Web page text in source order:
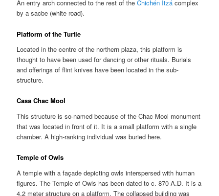
An entry arch connected to the rest of theChichén Itzá complex
by a sacbe (white road).
Platform of the Turtle
Located in the centre of the northern plaza, this platform is
thought to have been used for dancing or other rituals. Burials
and offerings of flint knives have been located in the sub-
structure.
Casa Chac Mool
This structure is so-named because of the Chac Mool monument
that was located in front of it. It is a small platform with a single
chamber. A high-ranking individual was buried here.
Temple of Owls
A temple with a façade depicting owls interspersed with human
figures. The Temple of Owls has been dated to c. 870 A.D. It is a
4.2 meter structure on a platform. The collapsed building was